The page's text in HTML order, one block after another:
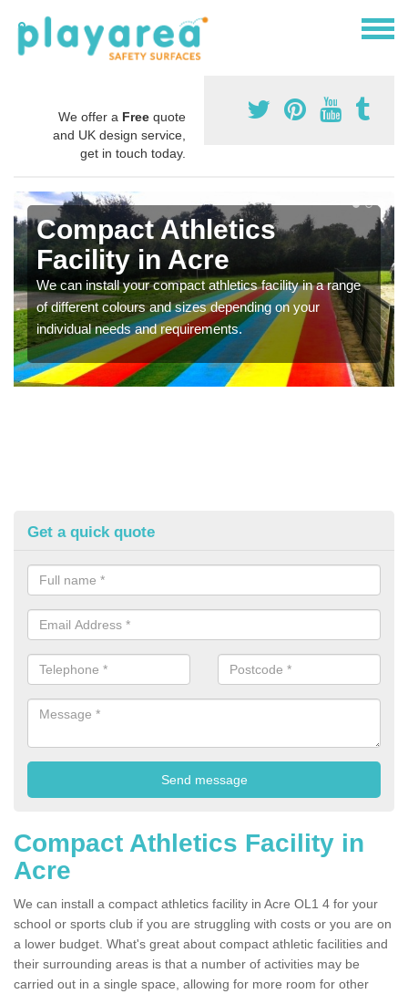
We offer a Free quote
and UK design service,
get in touch today.
Compact Athletics
Facility in Acre
We can install your compact athletics facility in a range
of different colours and sizes depending on your
individual needs and requirements.
Get a quick quote
Compact Athletics Facility in
Acre
We can install a compact athletics facility in Acre OL1 4 for your
school or sports club if you are struggling with costs or you are on
a lower budget. What's great about compact athletic facilities and
their surrounding areas is that a number of activities may be
carried out in a single space, allowing for more room for other